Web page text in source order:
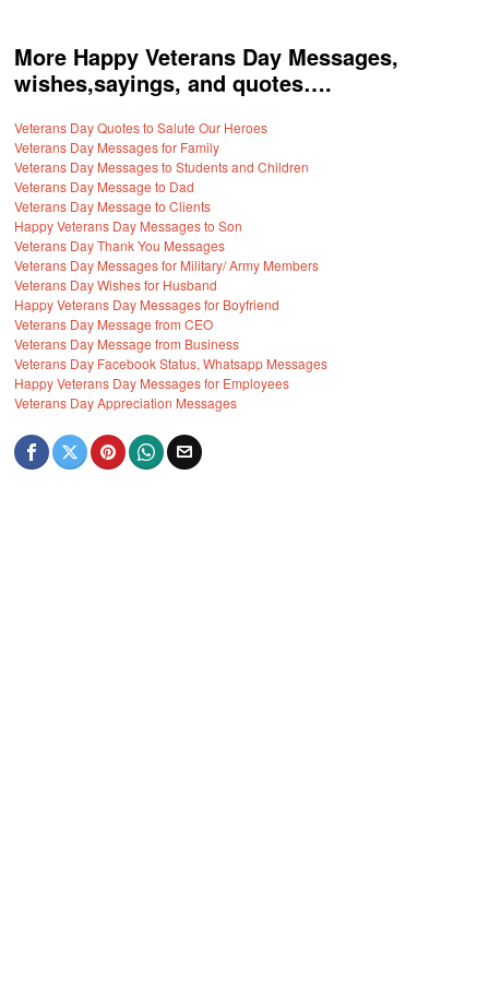
More Happy Veterans Day Messages,
wishes,sayings, and quotes….
Veterans Day Quotes to Salute Our Heroes
Veterans Day Messages for Family
Veterans Day Messages to Students and Children
Veterans Day Message to Dad
Veterans Day Message to Clients
Happy Veterans Day Messages to Son
Veterans Day Thank You Messages
Veterans Day Messages for Military/ Army Members
Veterans Day Wishes for Husband
Happy Veterans Day Messages for Boyfriend
Veterans Day Message from CEO
Veterans Day Message from Business
Veterans Day Facebook Status, Whatsapp Messages
Happy Veterans Day Messages for Employees
Veterans Day Appreciation Messages